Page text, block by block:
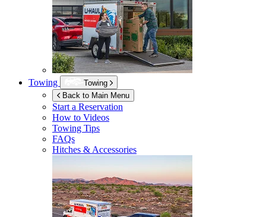
Towing
Towing
Back to Main Menu
Start a Reservation
How to Videos
Towing Tips
FAQs
Hitches & Accessories